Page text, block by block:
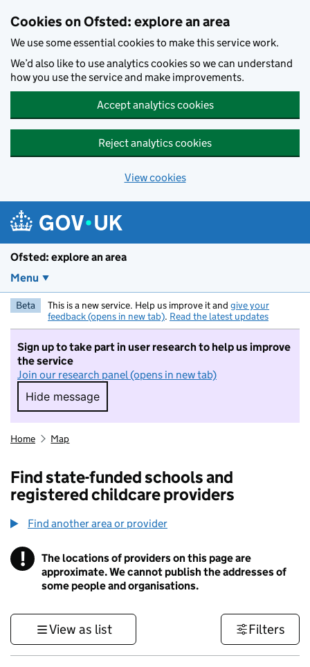
Cookies on Ofsted: explore an area
We use some essential cookies to make this service work.
We’d also like to use analytics cookies so we can understand
how you use the service and make improvements.
Accept analytics cookies
Reject analytics cookies
View cookies
Ofsted: explore an area
Menu
Beta This is a new service. Help us improve it and give your
feedback (opens in new tab). Read the latest updates
Sign up to take part in user research to help us improve
the service
Join our research panel (opens in new tab)
Hide message
Hide message. I do not want to take part in
Home Map
Find state-funded schools and
registered childcare providers
Find another area or provider
! Information
The locations of providers on this page are
approximate. We cannot publish the addresses of
some people and organisations.
View as list Filters